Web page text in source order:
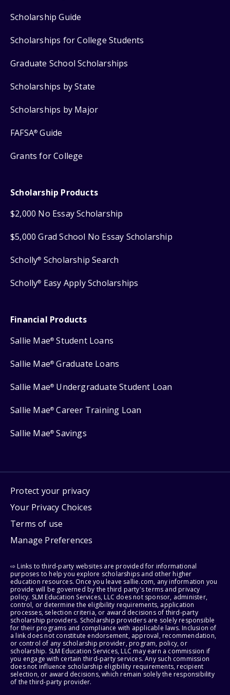
Scholarship Guide
Scholarships for College Students
Graduate School Scholarships
Scholarships by State
Scholarships by Major
FAFSA® Guide
Grants for College
Scholarship Products
$2,000 No Essay Scholarship
$5,000 Grad School No Essay Scholarship
Scholly® Scholarship Search
Scholly® Easy Apply Scholarships
Financial Products
Sallie Mae® Student Loans
Sallie Mae® Graduate Loans
Sallie Mae® Undergraduate Student Loan
Sallie Mae® Career Training Loan
Sallie Mae® Savings
Protect your privacy
Your Privacy Choices
Terms of use
Manage Preferences
⇨ Links to third-party websites are provided for informational
purposes to help you explore scholarships and other higher
education resources. Once you leave sallie.com, any information you
provide will be governed by the third party's terms and privacy
policy. SLM Education Services, LLC does not sponsor, administer,
control, or determine the eligibility requirements, application
processes, selection criteria, or award decisions of third-party
scholarship providers. Scholarship providers are solely responsible
for their programs and compliance with applicable laws. Inclusion of
a link does not constitute endorsement, approval, recommendation,
or control of any scholarship provider, program, policy, or
scholarship. SLM Education Services, LLC may earn a commission if
you engage with certain third-party services. Any such commission
does not influence scholarship eligibility requirements, recipient
selection, or award decisions, which remain solely the responsibility
of the third-party provider.